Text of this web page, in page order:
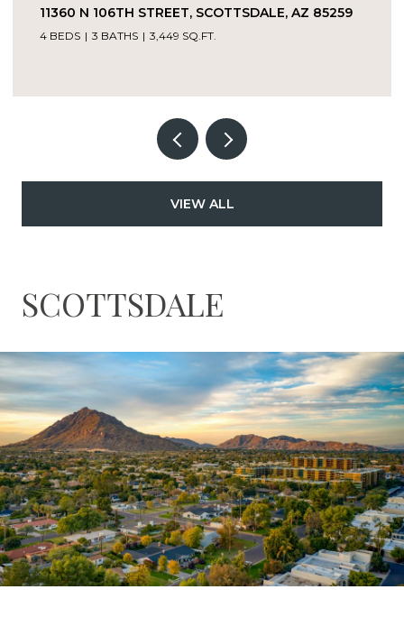
11360 N 106TH STREET, SCOTTSDALE, AZ 85259
4 BEDS 3 BATHS 3,449 SQ.FT.
VIEW ALL
SCOTTSDALE